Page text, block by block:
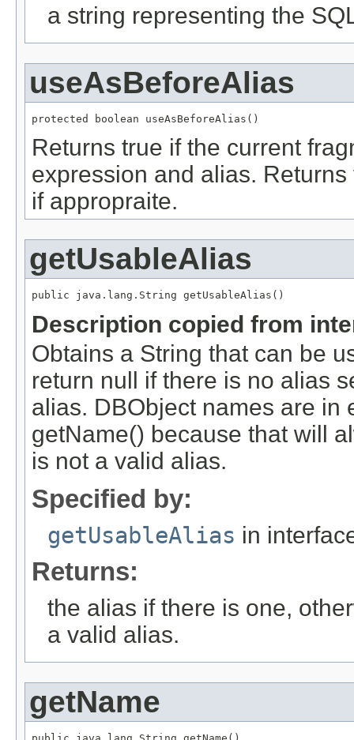
a string representing the
useAsBeforeAlias
protected boolean useAsBeforeAlias()
Returns true if the current
expression and alias.
if appropraite.
getUsableAlias
public java.lang.String getUsableAlias()
Description copied from
Obtains a String that can be
return null if there is no alias
alias. DBObject names are in
getName() because that will
is not a valid alias.
Specified by:
getUsableAlias in
Returns:
the alias if there is one,
a valid alias.
getName